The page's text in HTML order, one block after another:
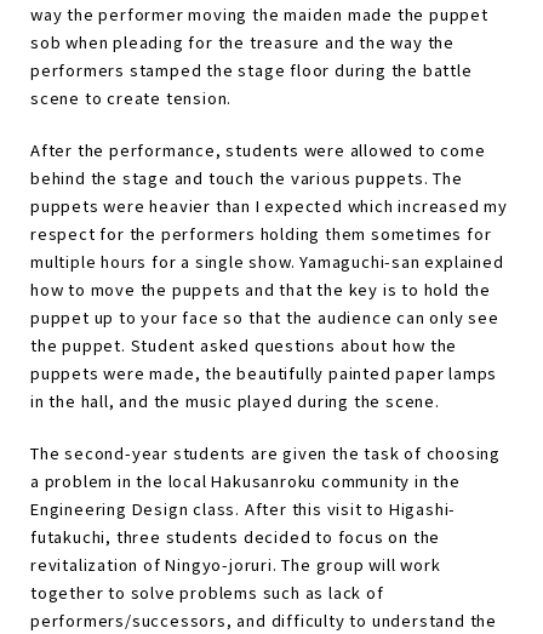
way the performer moving the maiden made the puppet
sob when pleading for the treasure and the way the
performers stamped the stage floor during the battle
scene to create tension.
After the performance, students were allowed to come
behind the stage and touch the various puppets. The
puppets were heavier than I expected which increased my
respect for the performers holding them sometimes for
multiple hours for a single show. Yamaguchi-san explained
how to move the puppets and that the key is to hold the
puppet up to your face so that the audience can only see
the puppet. Student asked questions about how the
puppets were made, the beautifully painted paper lamps
in the hall, and the music played during the scene.
The second-year students are given the task of choosing
a problem in the local Hakusanroku community in the
Engineering Design class. After this visit to Higashi-
futakuchi, three students decided to focus on the
revitalization of Ningyo-joruri. The group will work
together to solve problems such as lack of
performers/successors, and difficulty to understand the